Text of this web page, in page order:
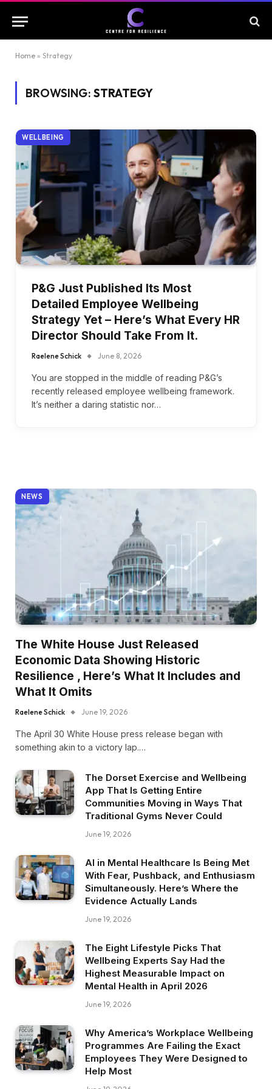
Home » Strategy
BROWSING: STRATEGY
WELLBEING
P&G Just Published Its Most
Detailed Employee Wellbeing
Strategy Yet – Here’s What Every HR
Director Should Take From It.
Raelene Schick June 8, 2026
You are stopped in the middle of reading P&G’s
recently released employee wellbeing framework.
It’s neither a daring statistic nor…
NEWS
The White House Just Released
Economic Data Showing Historic
Resilience , Here’s What It Includes and
What It Omits
Raelene Schick June 19, 2026
The April 30 White House press release began with
something akin to a victory lap.…
The Dorset Exercise and Wellbeing
App That Is Getting Entire
Communities Moving in Ways That
Traditional Gyms Never Could
June 19, 2026
AI in Mental Healthcare Is Being Met
With Fear, Pushback, and Enthusiasm
Simultaneously. Here’s Where the
Evidence Actually Lands
June 19, 2026
The Eight Lifestyle Picks That
Wellbeing Experts Say Had the
Highest Measurable Impact on
Mental Health in April 2026
June 19, 2026
Why America’s Workplace Wellbeing
Programmes Are Failing the Exact
Employees They Were Designed to
Help Most